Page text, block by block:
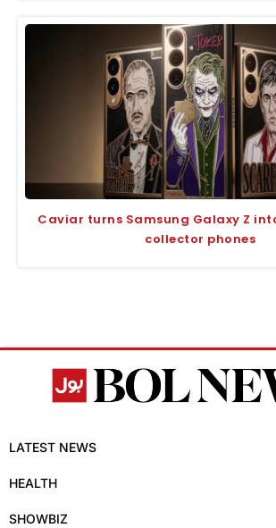
Caviar turns Samsung Galaxy Z
collector phones
LATEST NEWS
HEALTH
SHOWBIZ